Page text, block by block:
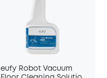
eufy Robot Vacuum